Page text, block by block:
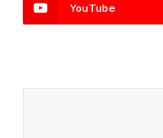
YouTube